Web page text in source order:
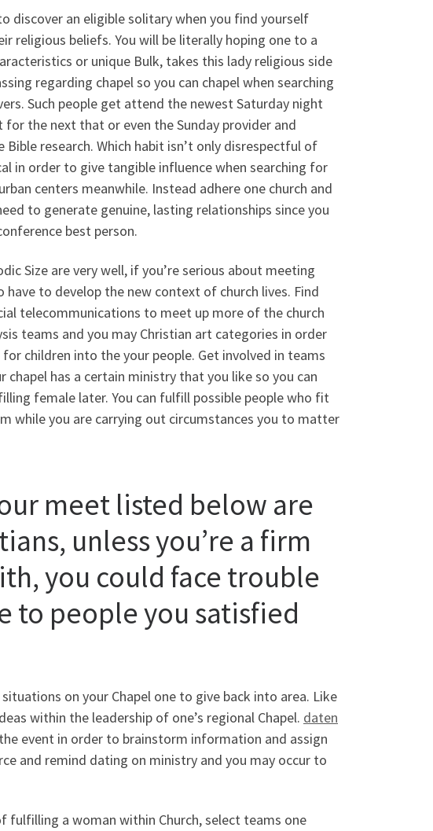
discover an eligible solitary when you find yourself
religious beliefs. You will be literally hoping one to a
or unique Bulk, takes this lady religious side
regarding chapel so you can chapel when searching
Such people get attend the newest Saturday night
the next that or even the Sunday provider and
research. Which habit isn’t only disrespectful of
in order to give tangible influence when searching for
centers meanwhile. Instead adhere one church and
to generate genuine, lasting relationships since you
best person.
Size are very well, if you’re serious about meeting
to develop the new context of church lives. Find
telecommunications to meet up more of the church
teams and you may Christian art categories in order
children into the your people. Get involved in teams
has a certain ministry that you like so you can
female later. You can fulfill possible people who fit
you are carrying out circumstances you to matter
meet listed below are
unless you’re a firm
you could face trouble
to people you satisfied
on your Chapel one to give back into area. Like
within the leadership of one’s regional Chapel. daten
event in order to brainstorm information and assign
and remind dating on ministry and you may occur to
fulfilling a woman within Church, select teams one